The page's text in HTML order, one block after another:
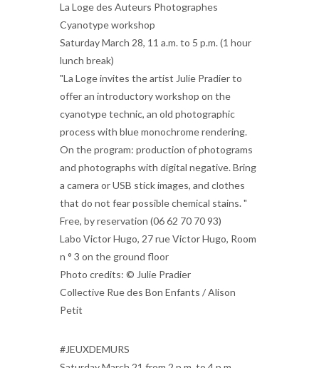
La Loge des Auteurs Photographes
Cyanotype workshop
Saturday March 28, 11 a.m. to 5 p.m. (1 hour
lunch break)
"La Loge invites the artist Julie Pradier to
offer an introductory workshop on the
cyanotype technic, an old photographic
process with blue monochrome rendering.
On the program: production of photograms
and photographs with digital negative. Bring
a camera or USB stick images, and clothes
that do not fear possible chemical stains. "
Free, by reservation (06 62 70 70 93)
Labo Victor Hugo, 27 rue Victor Hugo, Room
n ° 3 on the ground floor
Photo credits: © Julie Pradier
Collective Rue des Bon Enfants / Alison
Petit
#JEUXDEMURS